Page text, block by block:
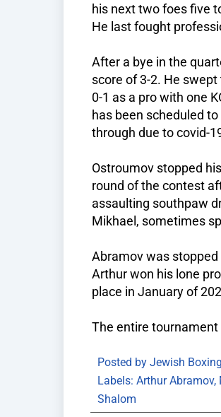
his next two foes five
He last fought
After a bye in the
score of 3-2. He
0-1 as a pro with one
has been scheduled
through due to covid-
Ostroumov stopped
round of the contest
assaulting southpaw
Mikhael, sometimes
Abramov was
Arthur won his lone
place in January of
The entire
Posted by Jewish Boxing
Labels: Arthur Abramov,
Shalom